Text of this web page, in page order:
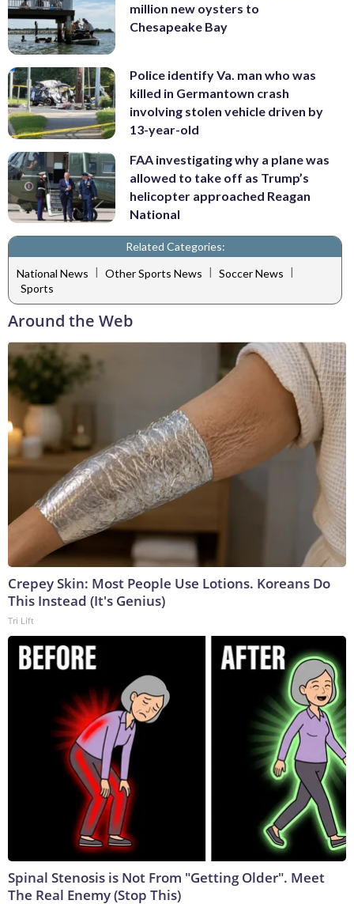
million new oysters to
Chesapeake Bay
Police identify Va. man who was
killed in Germantown crash
involving stolen vehicle driven by
13-year-old
FAA investigating why a plane was
allowed to take off as Trump’s
helicopter approached Reagan
National
Related Categories:
National News | Other Sports News | Soccer News |
Sports
Around the Web
Crepey Skin: Most People Use Lotions. Koreans Do
This Instead (It's Genius)
Tri Lift
Spinal Stenosis is Not From "Getting Older". Meet
The Real Enemy (Stop This)